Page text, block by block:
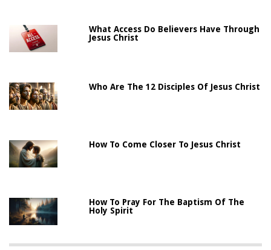
What Access Do Believers Have Through
Jesus Christ
Who Are The 12 Disciples Of Jesus Christ
How To Come Closer To Jesus Christ
How To Pray For The Baptism Of The
Holy Spirit